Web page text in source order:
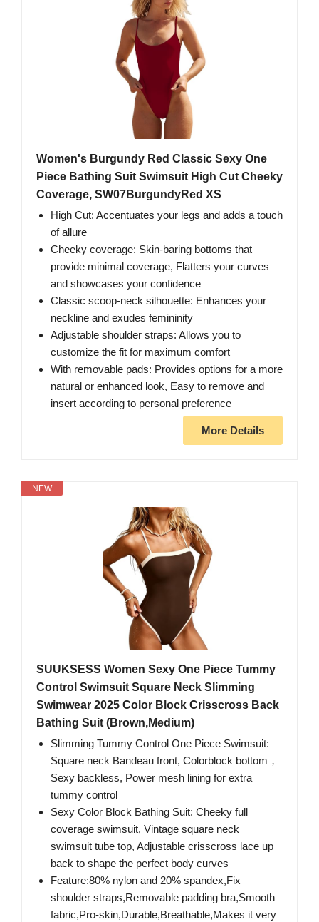
Women's Burgundy Red Classic Sexy One
Piece Bathing Suit Swimsuit High Cut Cheeky
Coverage, SW07BurgundyRed XS
High Cut: Accentuates your legs and adds a touch
of allure
Cheeky coverage: Skin-baring bottoms that
provide minimal coverage, Flatters your curves
and showcases your confidence
Classic scoop-neck silhouette: Enhances your
neckline and exudes femininity
Adjustable shoulder straps: Allows you to
customize the fit for maximum comfort
With removable pads: Provides options for a more
natural or enhanced look, Easy to remove and
insert according to personal preference
More Details
NEW
SUUKSESS Women Sexy One Piece Tummy
Control Swimsuit Square Neck Slimming
Swimwear 2025 Color Block Crisscross Back
Bathing Suit (Brown,Medium)
Slimming Tummy Control One Piece Swimsuit:
Square neck Bandeau front, Colorblock bottom，
Sexy backless, Power mesh lining for extra
tummy control
Sexy Color Block Bathing Suit: Cheeky full
coverage swimsuit, Vintage square neck
swimsuit tube top, Adjustable crisscross lace up
back to shape the perfect body curves
Feature:80% nylon and 20% spandex,Fix
shoulder straps,Removable padding bra,Smooth
fabric,Pro-skin,Durable,Breathable,Makes it very